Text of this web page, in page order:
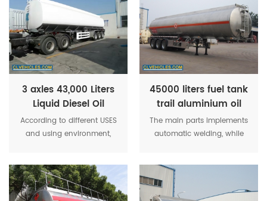
alloy material tank for
choose.
Gear 28tons Two-speed,
manual operation, heavy
duty landing gear.
3 axles 43,000 Liters
Liquid Diesel Oil
Storage Tank Semi
Trailer
According to different USES
and using environment,
transportation, such as oil
absorption, pump oil,
45000 liters fuel tank
trail aluminium oil
tank semi trailer
The main parts implements
automatic welding, while
ensure the tank in good
performance. Sub